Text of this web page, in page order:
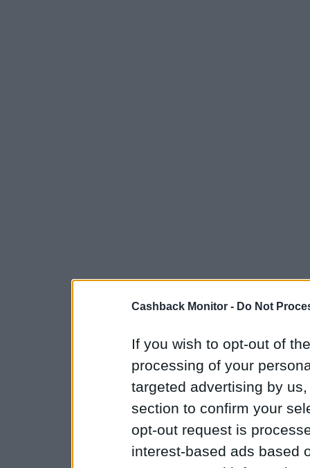
Cashback Monitor - Do Not
If you wish to opt-out of
processing of your
targeted advertising by
section to confirm your
opt-out request is
interest-based ads based